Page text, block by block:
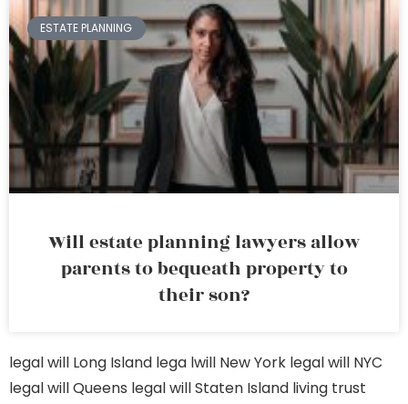
ESTATE PLANNING
Will estate planning lawyers allow
parents to bequeath property to
their son?
legal will Long Island lega lwill New York legal will NYC
legal will Queens legal will Staten Island living trust